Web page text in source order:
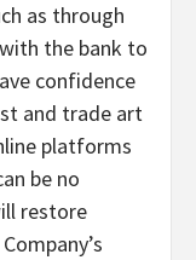
as through
the bank to
confidence
and trade art
platforms
be no
restore